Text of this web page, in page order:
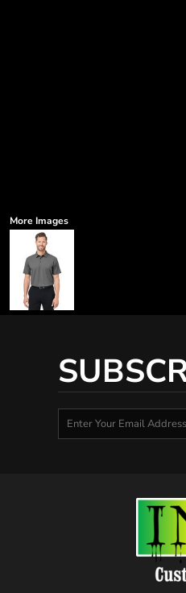
More Images